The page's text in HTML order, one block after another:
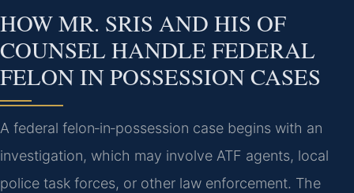
HOW MR. SRIS AND HIS OF
COUNSEL HANDLE FEDERAL
FELON IN POSSESSION CASES
A federal felon‑in‑possession case begins with an
investigation, which may involve ATF agents, local
police task forces, or other law enforcement. The